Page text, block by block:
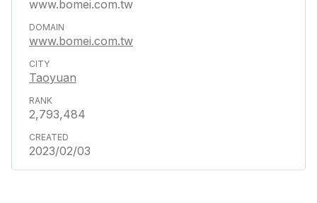
www.bomei.com.tw
www.bomei.com.tw
Taoyuan
2,793,484
2023/02/03